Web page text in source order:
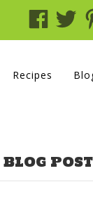
Recipes